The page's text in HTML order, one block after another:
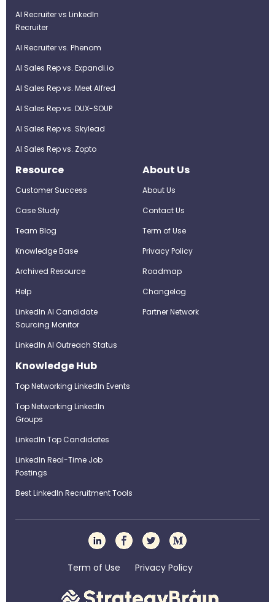
AI Recruiter vs LinkedIn
Recruiter
AI Recruiter vs. Phenom
AI Sales Rep vs. Expandi.io
AI Sales Rep vs. Meet Alfred
AI Sales Rep vs. DUX-SOUP
AI Sales Rep vs. Skylead
AI Sales Rep vs. Zopto
Resource
Customer Success
Case Study
Team Blog
Knowledge Base
Archived Resource
Help
LinkedIn AI Candidate
Sourcing Monitor
LinkedIn AI Outreach Status
About Us
About Us
Contact Us
Term of Use
Privacy Policy
Roadmap
Changelog
Partner Network
Knowledge Hub
Top Networking LinkedIn Events
Top Networking LinkedIn
Groups
LinkedIn Top Candidates
LinkedIn Real-Time Job
Postings
Best LinkedIn Recruitment Tools
Term of Use Privacy Policy